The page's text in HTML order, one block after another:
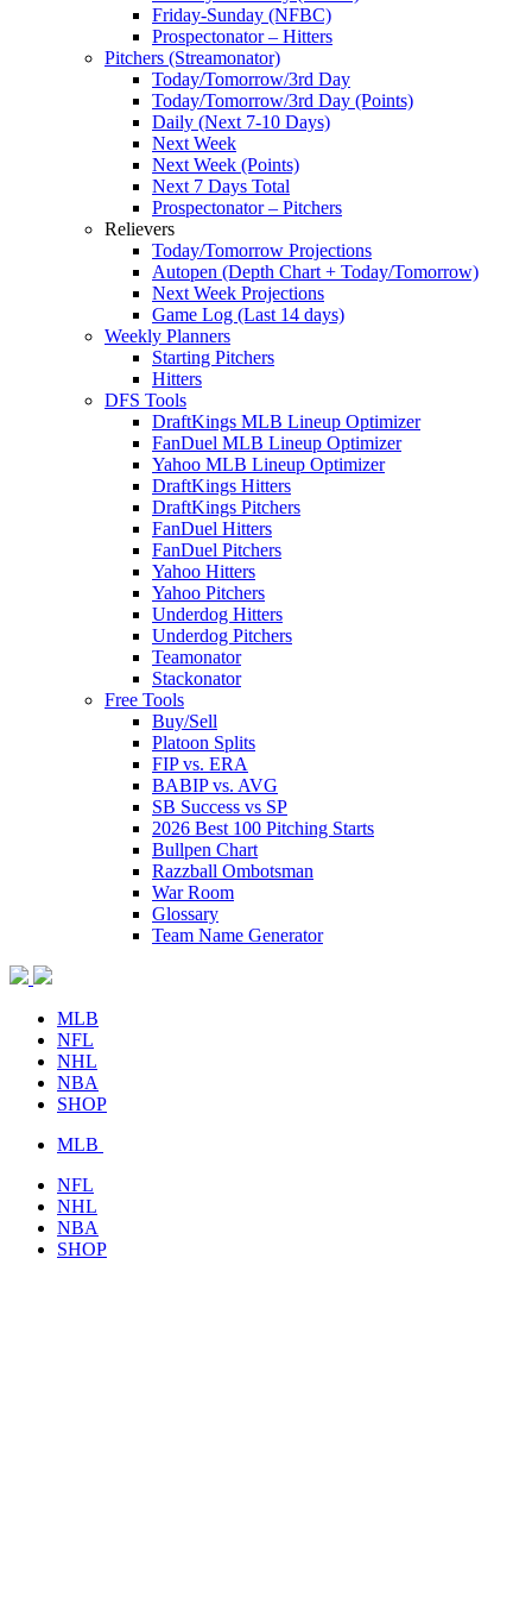
Friday-Sunday (NFBC)
Prospectonator – Hitters
Pitchers (Streamonator)
Today/Tomorrow/3rd Day
Today/Tomorrow/3rd Day (Points)
Daily (Next 7-10 Days)
Next Week
Next Week (Points)
Next 7 Days Total
Prospectonator – Pitchers
Relievers
Today/Tomorrow Projections
Autopen (Depth Chart + Today/Tomorrow)
Next Week Projections
Game Log (Last 14 days)
Weekly Planners
Starting Pitchers
Hitters
DFS Tools
DraftKings MLB Lineup Optimizer
FanDuel MLB Lineup Optimizer
Yahoo MLB Lineup Optimizer
DraftKings Hitters
DraftKings Pitchers
FanDuel Hitters
FanDuel Pitchers
Yahoo Hitters
Yahoo Pitchers
Underdog Hitters
Underdog Pitchers
Teamonator
Stackonator
Free Tools
Buy/Sell
Platoon Splits
FIP vs. ERA
BABIP vs. AVG
SB Success vs SP
2026 Best 100 Pitching Starts
Bullpen Chart
Razzball Ombotsman
War Room
Glossary
Team Name Generator
MLB
NFL
NHL
NBA
SHOP
MLB
NFL
NHL
NBA
SHOP